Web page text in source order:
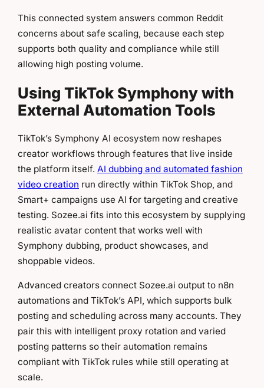
This connected system answers common Reddit
concerns about safe scaling, because each step
supports both quality and compliance while still
allowing high posting volume.
Using TikTok Symphony with
External Automation Tools
TikTok’s Symphony AI ecosystem now reshapes
creator workflows through features that live inside
the platform itself. AI dubbing and automated fashion
video creation run directly within TikTok Shop, and
Smart+ campaigns use AI for targeting and creative
testing. Sozee.ai fits into this ecosystem by supplying
realistic avatar content that works well with
Symphony dubbing, product showcases, and
shoppable videos.
Advanced creators connect Sozee.ai output to n8n
automations and TikTok’s API, which supports bulk
posting and scheduling across many accounts. They
pair this with intelligent proxy rotation and varied
posting patterns so their automation remains
compliant with TikTok rules while still operating at
scale.